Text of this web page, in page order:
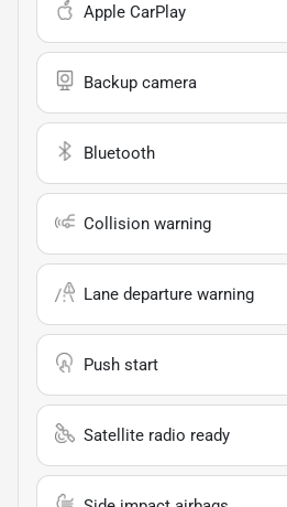
Apple CarPlay
Backup camera
Bluetooth
Collision warning
Lane departure warning
Push start
Satellite radio ready